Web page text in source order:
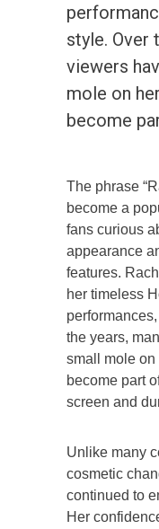
style. Over
viewers
mole on
become
The phrase
become a
fans curious
appearance
features.
her timeless
the years,
small mole
become part
screen and
Unlike many
cosmetic
continued to
Her